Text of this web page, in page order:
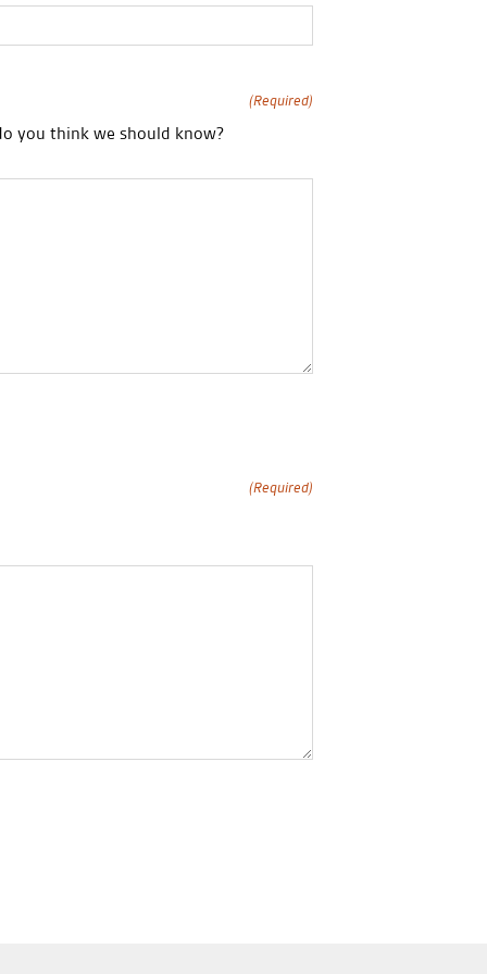
(Required)
you think we should know?
(Required)